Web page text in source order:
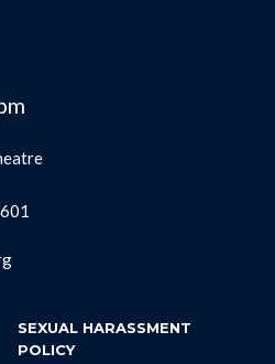
SEXUAL HARASSMENT
POLICY